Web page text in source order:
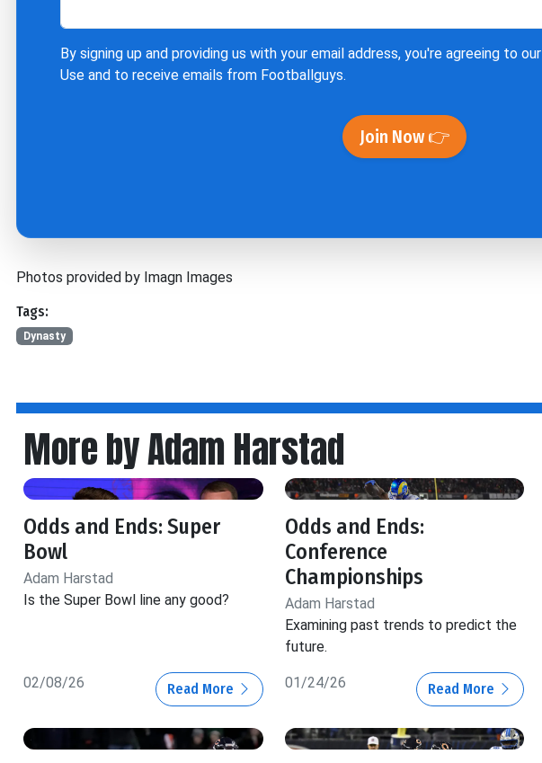
By signing up and providing us with your email address, you're agreeing to our
Use and to receive emails from Footballguys.
Join Now 👉
Photos provided by Imagn Images
Tags:
Dynasty
More by Adam Harstad
Odds and Ends: Super
Bowl
Adam Harstad
Is the Super Bowl line any good?
02/08/26 Read More
Odds and Ends:
Conference
Championships
Adam Harstad
Examining past trends to predict the
future.
01/24/26 Read More